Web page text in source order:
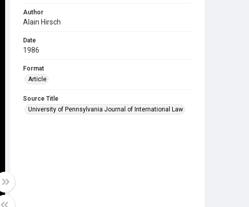
Author
Alain Hirsch
Date
1986
Format
Article
Source Title
University of Pennsylvania Journal of International Law